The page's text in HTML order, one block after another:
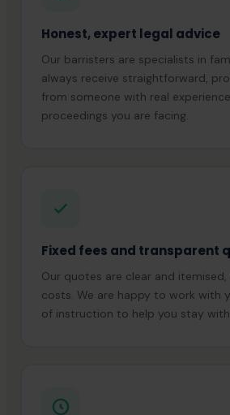
Honest, expert legal advice
Our barristers are specialists in
always receive straightforward,
from someone with real
proceedings you are facing.
Fixed fees and transparent
Our quotes are clear and
costs. We are happy to work with
of instruction to help you stay